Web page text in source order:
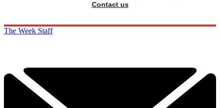
Contact us
The Week Staff